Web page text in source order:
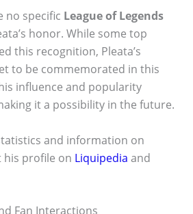
no specific League of Legends
honor. While some top
this recognition, Pleata’s
to be commemorated in this
influence and popularity
it a possibility in the future.
and information on
his profile on Liquipedia and
Fan Interactions